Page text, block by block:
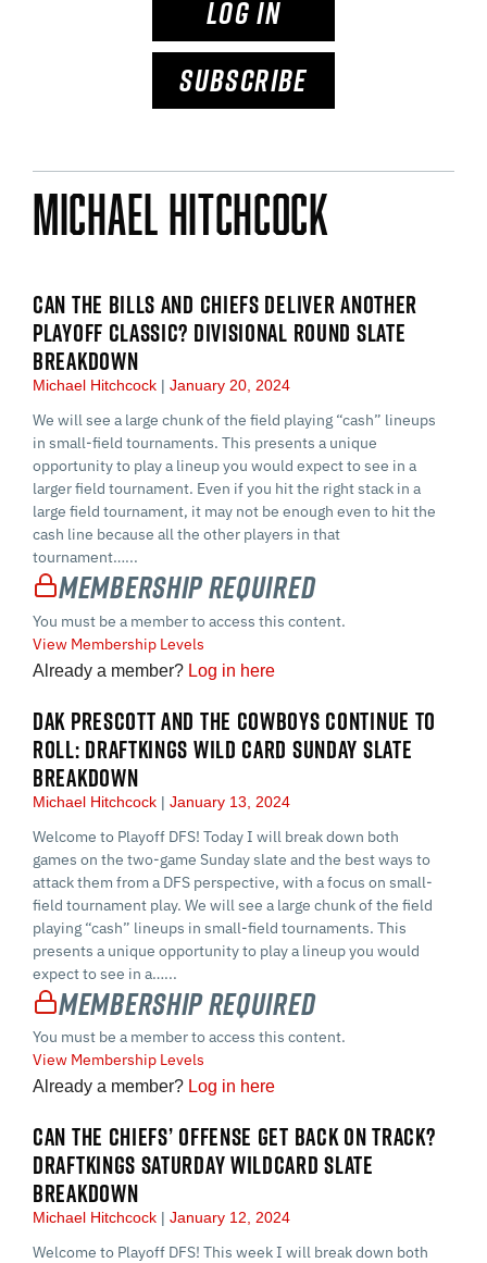
LOG IN
SUBSCRIBE
Michael Hitchcock
CAN THE BILLS AND CHIEFS DELIVER ANOTHER
PLAYOFF CLASSIC? DIVISIONAL ROUND SLATE
BREAKDOWN
Michael Hitchcock January 20, 2024
We will see a large chunk of the field playing “cash” lineups
in small-field tournaments. This presents a unique
opportunity to play a lineup you would expect to see in a
larger field tournament. Even if you hit the right stack in a
large field tournament, it may not be enough even to hit the
cash line because all the other players in that
tournament…...
Membership Required
You must be a member to access this content.
View Membership Levels
Already a member? Log in here
DAK PRESCOTT AND THE COWBOYS CONTINUE TO
ROLL: DRAFTKINGS WILD CARD SUNDAY SLATE
BREAKDOWN
Michael Hitchcock January 13, 2024
Welcome to Playoff DFS! Today I will break down both
games on the two-game Sunday slate and the best ways to
attack them from a DFS perspective, with a focus on small-
field tournament play. We will see a large chunk of the field
playing “cash” lineups in small-field tournaments. This
presents a unique opportunity to play a lineup you would
expect to see in a…...
Membership Required
You must be a member to access this content.
View Membership Levels
Already a member? Log in here
CAN THE CHIEFS’ OFFENSE GET BACK ON TRACK?
DRAFTKINGS SATURDAY WILDCARD SLATE
BREAKDOWN
Michael Hitchcock January 12, 2024
Welcome to Playoff DFS! This week I will break down both